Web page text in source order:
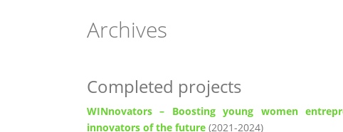
Archives
Completed projects
WINnovators –
Boosting young women
innovators of the future (2021-2024)